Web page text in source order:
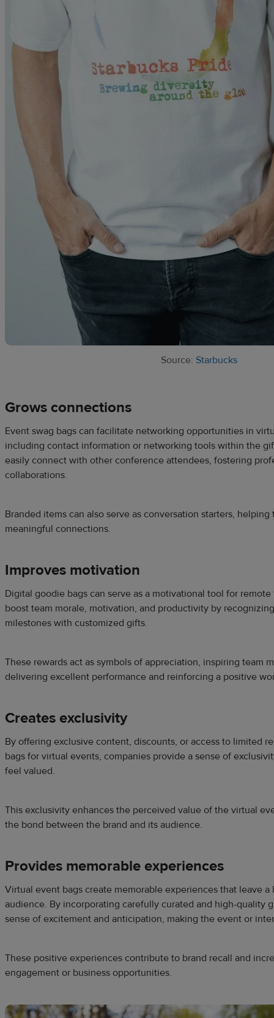
Source: Starbucks
Grows connections
Event swag bags can facilitate networking opportunities in
including contact information or networking tools within the
easily connect with other conference attendees, fostering
collaborations.
Branded items can also serve as conversation starters,
meaningful connections.
Improves motivation
Digital goodie bags can serve as a motivational tool for remote
boost team morale, motivation, and productivity by
milestones with customized gifts.
These rewards act as symbols of appreciation, inspiring team
delivering excellent performance and reinforcing a positive
Creates exclusivity
By offering exclusive content, discounts, or access to limited
bags for virtual events, companies provide a sense of
feel valued.
This exclusivity enhances the perceived value of the virtual
the bond between the brand and its audience.
Provides memorable experiences
Virtual event bags create memorable experiences that leave
audience. By incorporating carefully curated and high-quality
sense of excitement and anticipation, making the event or
These positive experiences contribute to brand recall and
engagement or business opportunities.